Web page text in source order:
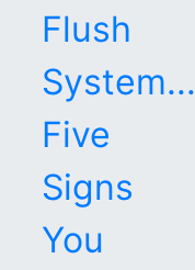
Flush
Five
Signs
You